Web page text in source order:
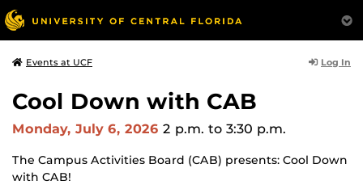
Events at UCF Log In
Cool Down with CAB
Monday, July 6, 2026 2 p.m. to 3:30 p.m.
The Campus Activities Board (CAB) presents: Cool Down
with CAB!